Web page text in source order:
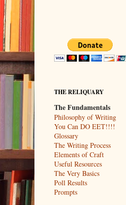
THE RELIQUARY
The Fundamentals
Philosophy of Writing
You Can DO EET!!!!
Glossary
The Writing Process
Elements of Craft
Useful Resources
The Very Basics
Poll Results
Prompts